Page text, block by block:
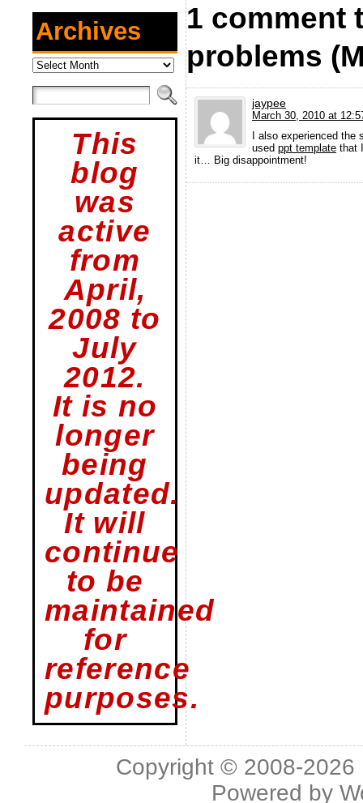
Archives
Archives
This
blog
was
active
from
April,
2008 to
July
2012.
It is no
longer
being
updated.
It will
continue
to be
maintained
for
reference
purposes.
1 comment
problems
jaypee
March 30, 2010 at
I also experienced the
used ppt template that
it… Big disappointment!
Copyright © 2008-2026
Powered by